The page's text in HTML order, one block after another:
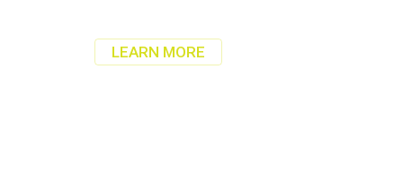
LEARN MORE